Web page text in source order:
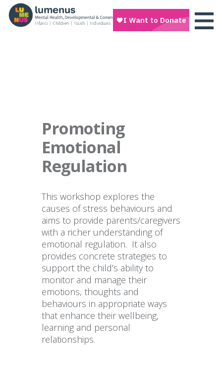
Promoting
Emotional
Regulation
This workshop explores the
causes of stress behaviours and
aims to provide parents/caregivers
with a richer understanding of
emotional regulation. It also
provides concrete strategies to
support the child’s ability to
monitor and manage their
emotions, thoughts and
behaviours in appropriate ways
that enhance their wellbeing,
learning and personal
relationships.